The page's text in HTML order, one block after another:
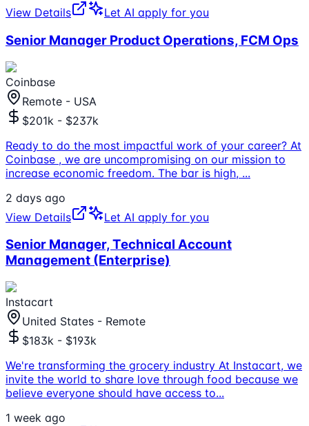
View Details
Let AI apply for you
Senior Manager Product Operations, FCM Ops
Coinbase
Remote - USA
$201k - $237k
Ready to do the most impactful work of your career? At
Coinbase , we are uncompromising on our mission to
increase economic freedom. The bar is high, ...
2 days ago
View Details
Let AI apply for you
Senior Manager, Technical Account
Management (Enterprise)
Instacart
United States - Remote
$183k - $193k
We're transforming the grocery industry At Instacart, we
invite the world to share love through food because we
believe everyone should have access to...
1 week ago